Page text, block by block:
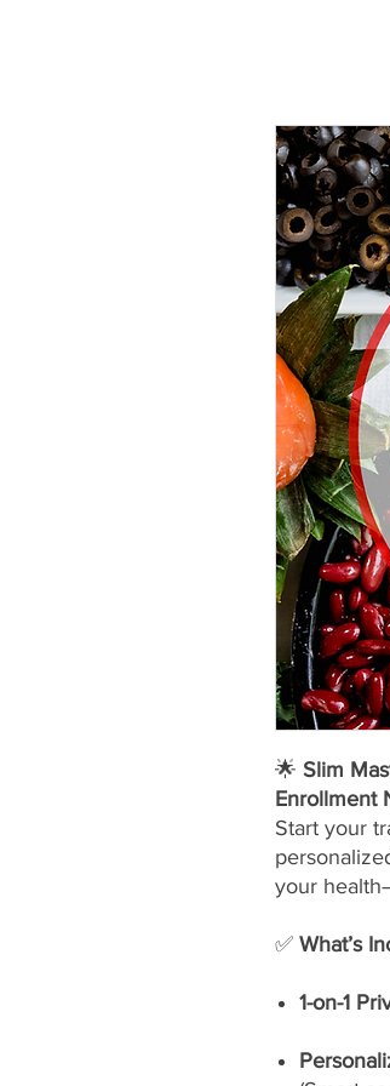
🌟 Slim
Enrollment
Start your
your
✅ What’s
1-on-1